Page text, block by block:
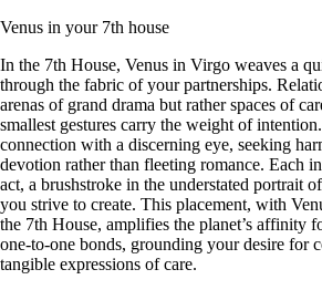
Venus in your 7th house
In the 7th House, Venus in Virgo weaves a
through the fabric of your partnerships.
arenas of grand drama but rather spaces of
smallest gestures carry the weight of
connection with a discerning eye, seeking
devotion rather than fleeting romance. Each
act, a brushstroke in the understated portrait
you strive to create. This placement, with
the 7th House, amplifies the planet’s affinity
one-to-one bonds, grounding your desire for
tangible expressions of care.